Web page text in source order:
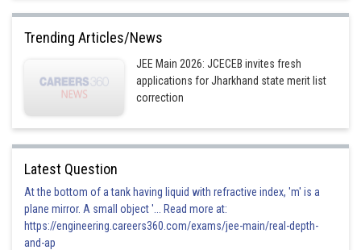
Trending Articles/News
JEE Main 2026: JCECEB invites fresh
applications for Jharkhand state merit list
correction
Latest Question
At the bottom of a tank having liquid with refractive index, 'm' is a
plane mirror. A small object '... Read more at:
https://engineering.careers360.com/exams/jee-main/real-depth-
and-ap